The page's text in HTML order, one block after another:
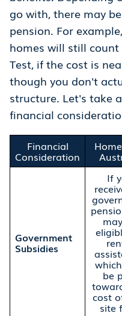
go with, there may
pension. For
homes will still
Test, if the cost is
though you don't
structure. Let's take
financial
Financial
Consideration
Government
Subsidies
If
be
cost
site